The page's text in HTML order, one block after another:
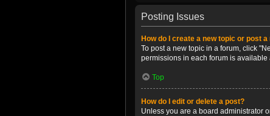
Posting Issues
How do I create a new topic or post
To post a new topic in a forum, click
permissions in each forum is available
Top
How do I edit or delete a post?
Unless you are a board administrator